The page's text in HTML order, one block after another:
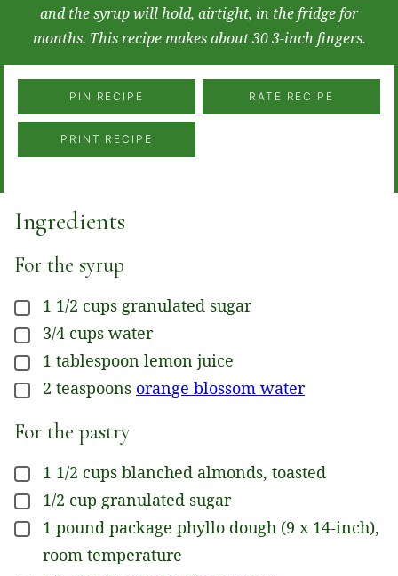
and the syrup will hold, airtight, in the fridge for
months. This recipe makes about 30 3-inch fingers.
PIN RECIPE RATE RECIPE
PRINT RECIPE
Ingredients
For the syrup
▢
1 1/2 cups granulated sugar
▢
3/4 cups water
▢
1 tablespoon lemon juice
▢
2 teaspoons orange blossom water
For the pastry
▢
1 1/2 cups blanched almonds, toasted
▢
1/2 cup granulated sugar
▢
1 pound package phyllo dough (9 x 14-inch),
room temperature